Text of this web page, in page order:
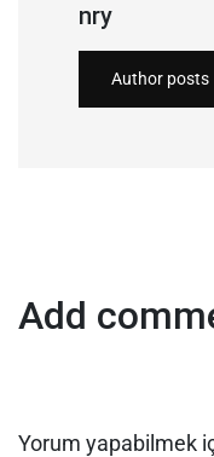
nry
Author posts
Add
Yorum yapabilmek